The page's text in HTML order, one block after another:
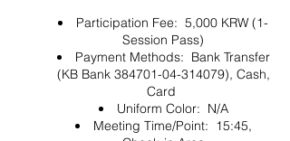
Participation Fee: 5,000 KRW (1-
Session Pass)
Payment Methods: Bank Transfer
(KB Bank 384701-04-314079), Cash,
Card
Uniform Color: N/A
Meeting Time/Point: 15:45,